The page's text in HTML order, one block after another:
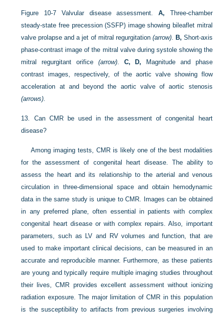
Figure 10-7 Valvular disease assessment. A, Three-chamber
steady-state free precession (SSFP) image showing bileaflet mitral
valve prolapse and a jet of mitral regurgitation (arrow). B, Short-axis
phase-contrast image of the mitral valve during systole showing the
mitral regurgitant orifice (arrow). C, D, Magnitude and phase
contrast images, respectively, of the aortic valve showing flow
acceleration at and beyond the aortic valve of aortic stenosis
(arrows).
13. Can CMR be used in the assessment of congenital heart
disease?
Among imaging tests, CMR is likely one of the best modalities
for the assessment of congenital heart disease. The ability to
assess the heart and its relationship to the arterial and venous
circulation in three-dimensional space and obtain hemodynamic
data in the same study is unique to CMR. Images can be obtained
in any preferred plane, often essential in patients with complex
congenital heart disease or with complex repairs. Also, important
parameters, such as LV and RV volumes and function, that are
used to make important clinical decisions, can be measured in an
accurate and reproducible manner. Furthermore, as these patients
are young and typically require multiple imaging studies throughout
their lives, CMR provides excellent assessment without ionizing
radiation exposure. The major limitation of CMR in this population
is the susceptibility to artifacts from previous surgeries involving